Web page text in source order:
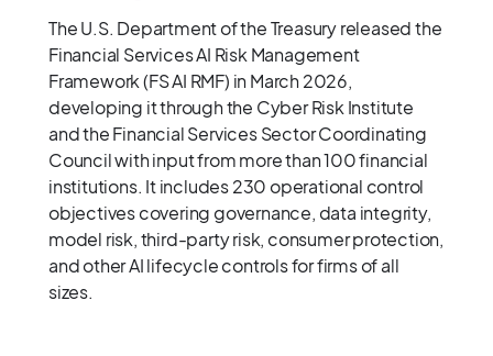
The U.S. Department of the Treasury released the
Financial Services AI Risk Management
Framework (FS AI RMF) in March 2026,
developing it through the Cyber Risk Institute
and the Financial Services Sector Coordinating
Council with input from more than 100 financial
institutions. It includes 230 operational control
objectives covering governance, data integrity,
model risk, third-party risk, consumer protection,
and other AI lifecycle controls for firms of all
sizes.